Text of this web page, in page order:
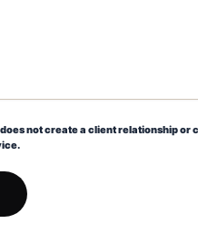
not create a client relationship or